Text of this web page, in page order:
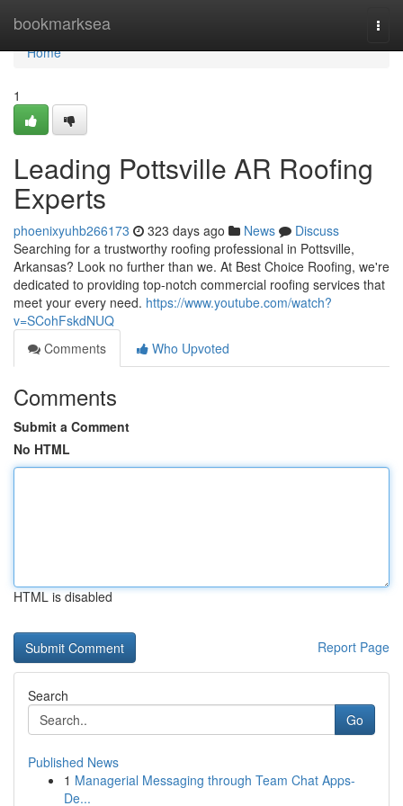
bookmarksea
Home
Home
1
Leading Pottsville AR Roofing
Experts
phoenixyuhb266173 323 days ago News
Discuss
Searching for a trustworthy roofing professional in Pottsville,
Arkansas? Look no further than we. At Best Choice Roofing, we're
dedicated to providing top-notch commercial roofing services that
meet your every need. https://www.youtube.com/watch?
v=SCohFskdNUQ
Comments
Who Upvoted
Comments
Submit a Comment
No HTML
HTML is disabled
Report Page
Search
Go
Published News
1 Managerial Messaging through Team Chat Apps-
De...